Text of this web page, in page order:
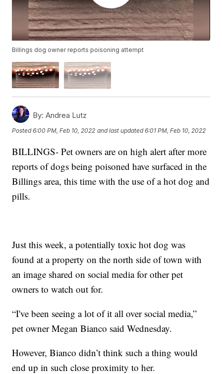
Billings dog owner reports poisoning attempt
By: Andrea Lutz
Posted6:00 PM, Feb 10, 2022 and last updated 6:01 PM, Feb 10, 2022
BILLINGS- Pet owners are on high alert after more
reports of dogs being poisoned have surfaced in the
Billings area, this time with the use of a hot dog and
pills.
Just this week, a potentially toxic hot dog was
found at a property on the north side of town with
an image shared on social media for other pet
owners to watch out for.
“I've been seeing a lot of it all over social media,”
pet owner Megan Bianco said Wednesday.
However, Bianco didn’t think such a thing would
end up in such close proximity to her.